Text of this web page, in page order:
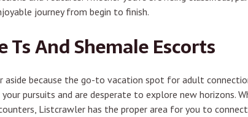
journey from begin to finish.
Ts And Shemale Escorts
because the go-to vacation spot for adult
pursuits and are desperate to explore new horizons.
Listcrawler has the proper area for you to